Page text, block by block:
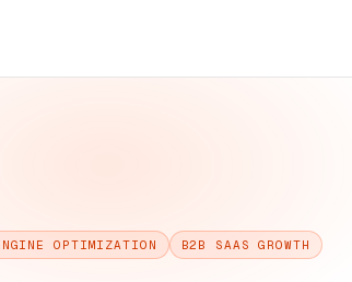
OPTIMIZATION B2B SAAS GROWTH